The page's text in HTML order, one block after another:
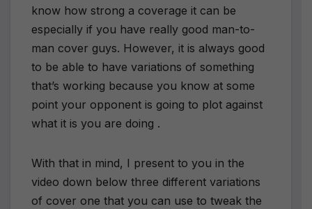
know how strong a coverage it can be
especially if you have really good man-to-
man cover guys. However, it is always good
to be able to have variations of something
that’s working because you know at some
point your opponent is going to plot against
what it is you are doing .
With that in mind, I present to you in the
video down below three different variations
of cover one that you can use to tweak the